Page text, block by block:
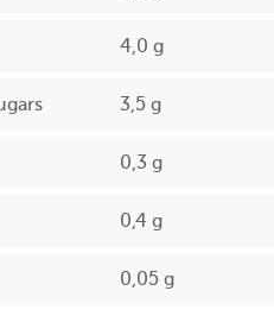
4,0 g
3,5 g
0,3 g
0,4 g
0,05 g